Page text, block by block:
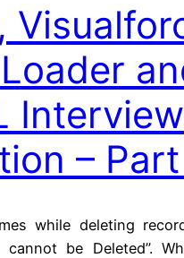
Interview
–
while deleting
cannot be Deleted”.